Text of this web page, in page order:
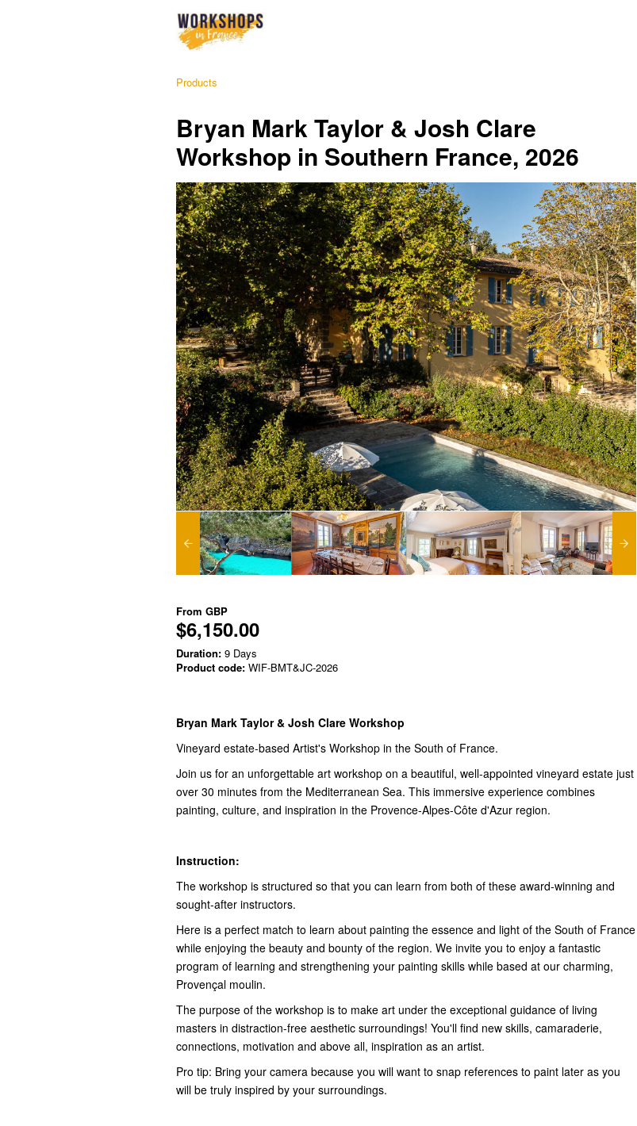
Products
Bryan Mark Taylor & Josh Clare
Workshop in Southern France, 2026
From GBP
$6,150.00
Duration: 9 Days
Product code: WIF-BMT&JC-2026
Bryan Mark Taylor & Josh Clare Workshop
Vineyard estate-based Artist's Workshop in the South of France.
Join us for an unforgettable art workshop on a beautiful, well-appointed vineyard estate just
over 30 minutes from the Mediterranean Sea. This immersive experience combines
painting, culture, and inspiration in the Provence-Alpes-Côte d'Azur region.
Instruction:
The workshop is structured so that you can learn from both of these award-winning and
sought-after instructors.
Here is a perfect match to learn about painting the essence and light of the South of France
while enjoying the beauty and bounty of the region. We invite you to enjoy a fantastic
program of learning and strengthening your painting skills while based at our charming,
Provençal moulin.
The purpose of the workshop is to make art under the exceptional guidance of living
masters in distraction-free aesthetic surroundings! You'll find new skills, camaraderie,
connections, motivation and above all, inspiration as an artist.
Pro tip: Bring your camera because you will want to snap references to paint later as you
will be truly inspired by your surroundings.